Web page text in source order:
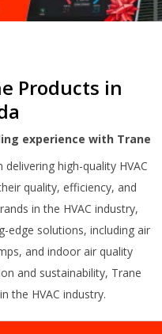
Products in
experience with Trane
high-quality HVAC
quality, efficiency, and
in the HVAC industry,
edge solutions, including air
and indoor air quality
and sustainability, Trane
the HVAC industry.